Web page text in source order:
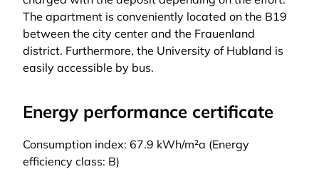
The apartment is conveniently located on the B19
between the city center and the Frauenland
district. Furthermore, the University of Hubland is
easily accessible by bus.
Energy performance certificate
Consumption index: 67.9 kWh/m²a (Energy
efficiency class: B)